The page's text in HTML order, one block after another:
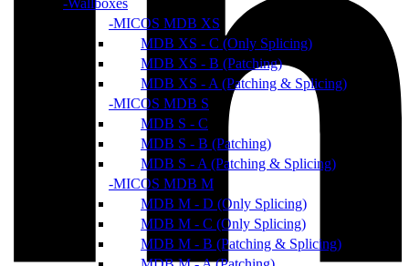
Wallboxes
MICOS MDB XS
MDB XS - C (Only Splicing)
MDB XS - B (Patching)
MDB XS - A (Patching & Splicing)
MICOS MDB S
MDB S - C
MDB S - B (Patching)
MDB S - A (Patching & Splicing)
MICOS MDB M
MDB M - D (Only Splicing)
MDB M - C (Only Splicing)
MDB M - B (Patching & Splicing)